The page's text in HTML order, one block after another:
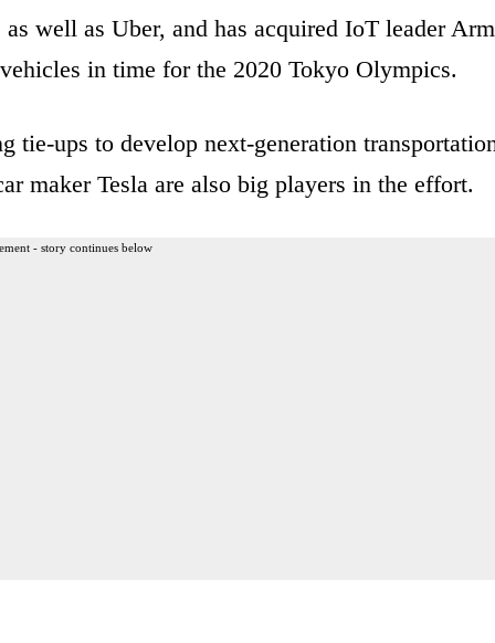
well as Uber, and has acquired IoT leader
in time for the 2020 Tokyo Olympics.
tie-ups to develop next-generation
maker Tesla are also big players in the effort.
- story continues below